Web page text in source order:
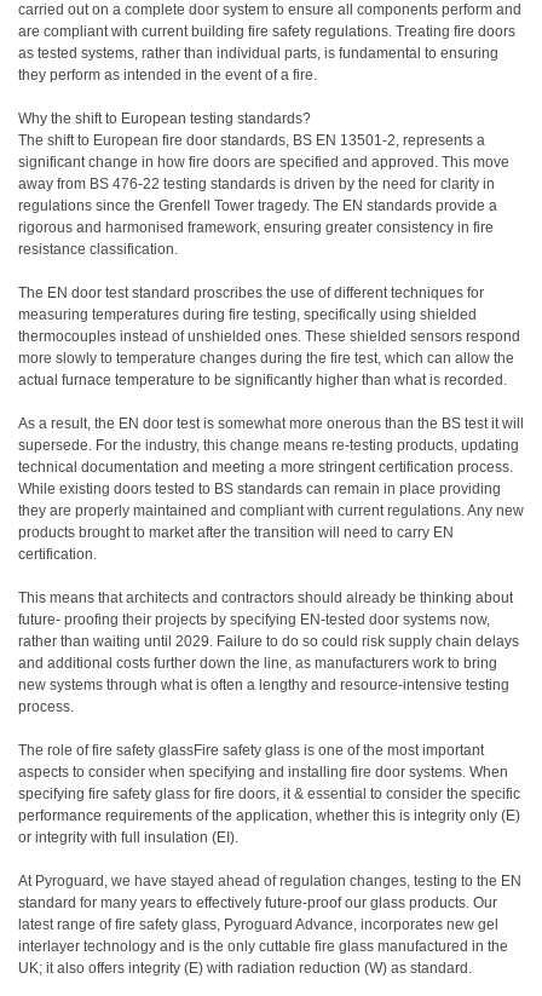
carried out on a complete door system to ensure all components perform and
are compliant with current building fire safety regulations. Treating fire doors
as tested systems, rather than individual parts, is fundamental to ensuring
they perform as intended in the event of a fire.
Why the shift to European testing standards?
The shift to European fire door standards, BS EN 13501-2, represents a
significant change in how fire doors are specified and approved. This move
away from BS 476-22 testing standards is driven by the need for clarity in
regulations since the Grenfell Tower tragedy. The EN standards provide a
rigorous and harmonised framework, ensuring greater consistency in fire
resistance classification.
The EN door test standard proscribes the use of different techniques for
measuring temperatures during fire testing, specifically using shielded
thermocouples instead of unshielded ones. These shielded sensors respond
more slowly to temperature changes during the fire test, which can allow the
actual furnace temperature to be significantly higher than what is recorded.
As a result, the EN door test is somewhat more onerous than the BS test it will
supersede. For the industry, this change means re-testing products, updating
technical documentation and meeting a more stringent certification process.
While existing doors tested to BS standards can remain in place providing
they are properly maintained and compliant with current regulations. Any new
products brought to market after the transition will need to carry EN
certification.
This means that architects and contractors should already be thinking about
future- proofing their projects by specifying EN-tested door systems now,
rather than waiting until 2029. Failure to do so could risk supply chain delays
and additional costs further down the line, as manufacturers work to bring
new systems through what is often a lengthy and resource-intensive testing
process.
The role of fire safety glassFire safety glass is one of the most important
aspects to consider when specifying and installing fire door systems. When
specifying fire safety glass for fire doors, it & essential to consider the specific
performance requirements of the application, whether this is integrity only (E)
or integrity with full insulation (EI).
At Pyroguard, we have stayed ahead of regulation changes, testing to the EN
standard for many years to effectively future-proof our glass products. Our
latest range of fire safety glass, Pyroguard Advance, incorporates new gel
interlayer technology and is the only cuttable fire glass manufactured in the
UK; it also offers integrity (E) with radiation reduction (W) as standard.